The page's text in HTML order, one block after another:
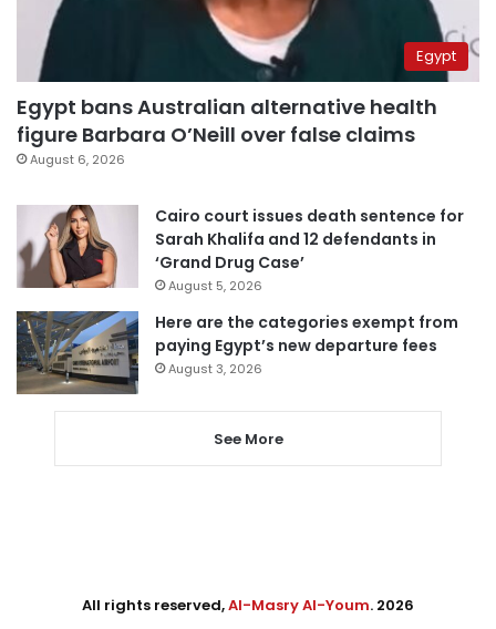
Egypt
Egypt bans Australian alternative health
figure Barbara O’Neill over false claims
August 6, 2026
Cairo court issues death sentence for
Sarah Khalifa and 12 defendants in
‘Grand Drug Case’
August 5, 2026
Here are the categories exempt from
paying Egypt’s new departure fees
August 3, 2026
See More
All rights reserved,Al-Masry Al-Youm. 2026